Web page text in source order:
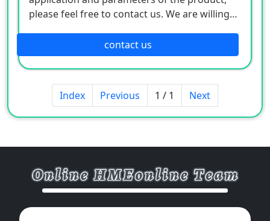
please feel free to contact us. We are willing
contact us
Index Previous 1 / 1 Next